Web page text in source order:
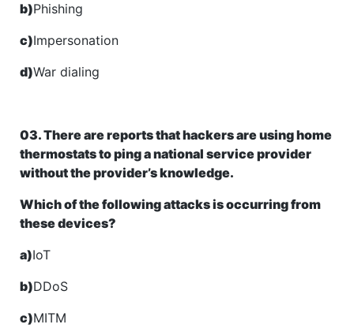
b)Phishing
c)Impersonation
d)War dialing
03. There are reports that hackers are using home
thermostats to ping a national service provider
without the provider’s knowledge.
Which of the following attacks is occurring from
these devices?
a)IoT
b)DDoS
c)MITM